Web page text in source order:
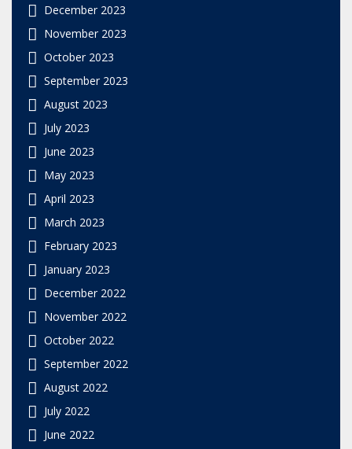
December 2023
November 2023
October 2023
September 2023
August 2023
July 2023
June 2023
May 2023
April 2023
March 2023
February 2023
January 2023
December 2022
November 2022
October 2022
September 2022
August 2022
July 2022
June 2022